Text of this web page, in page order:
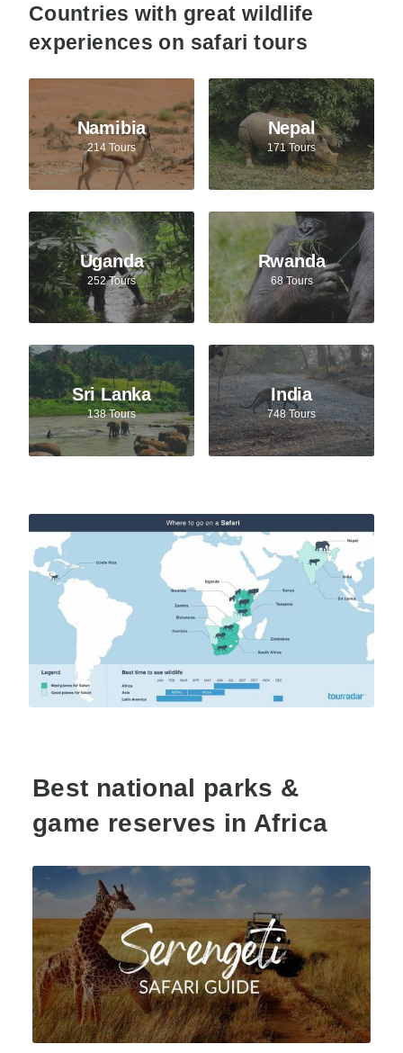
Countries with great wildlife
experiences on safari tours
Namibia
214 Tours
Nepal
171 Tours
Uganda
252 Tours
Rwanda
68 Tours
Sri Lanka
138 Tours
India
748 Tours
Best national parks &
game reserves in Africa